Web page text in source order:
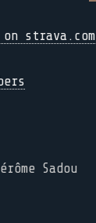
on strava.com
Sadou